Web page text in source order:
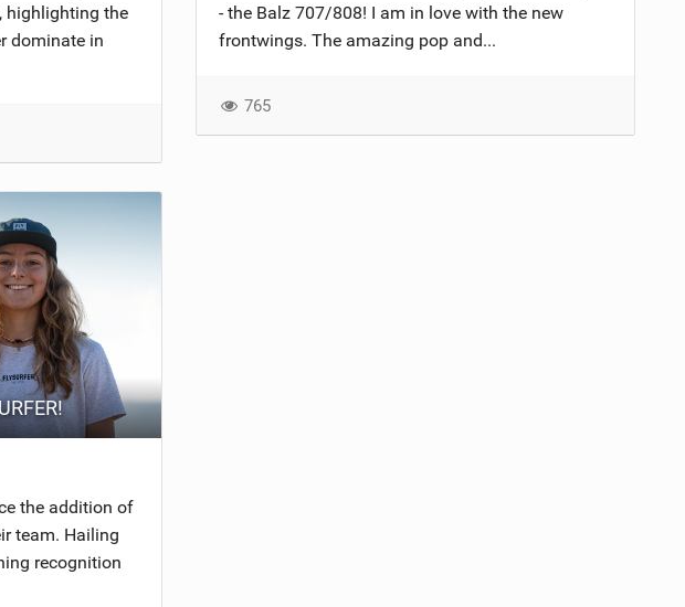
highlighting the
dominate in
- the Balz 707/808! I am in love with the new
frontwings. The amazing pop and...
765
the addition of
team. Hailing
recognition